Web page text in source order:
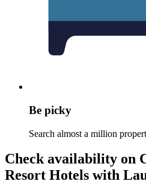
Be picky
Search almost a million
Check availability on
Resort Hotels with